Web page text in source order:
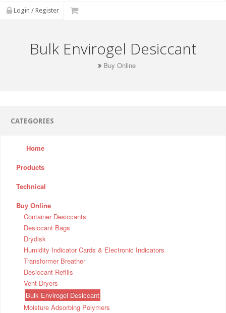
Login / Register
Bulk Envirogel Desiccant
Buy Online
CATEGORIES
Home
Products
Technical
Buy Online
Container Desiccants
Desiccant Bags
Drydisk
Humidity Indicator Cards & Electronic Indicators
Transformer Breather
Desiccant Refills
Vent Dryers
Bulk Envirogel Desiccant
Moisture Adsorbing Polymers